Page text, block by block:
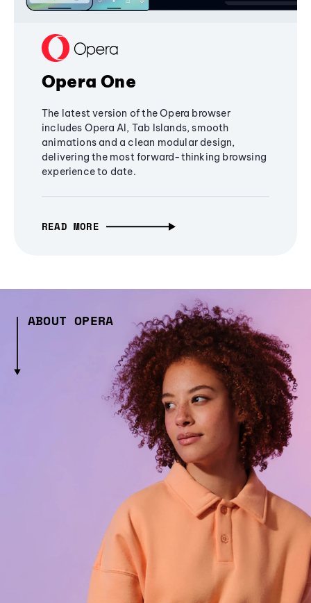
Opera One
The latest version of the Opera browser
includes Opera AI, Tab Islands, smooth
animations and a clean modular design,
delivering the most forward-thinking browsing
experience to date.
READ MORE
ABOUT OPERA